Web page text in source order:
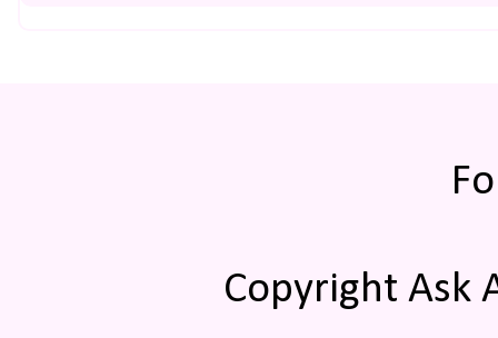
Copyright Ask